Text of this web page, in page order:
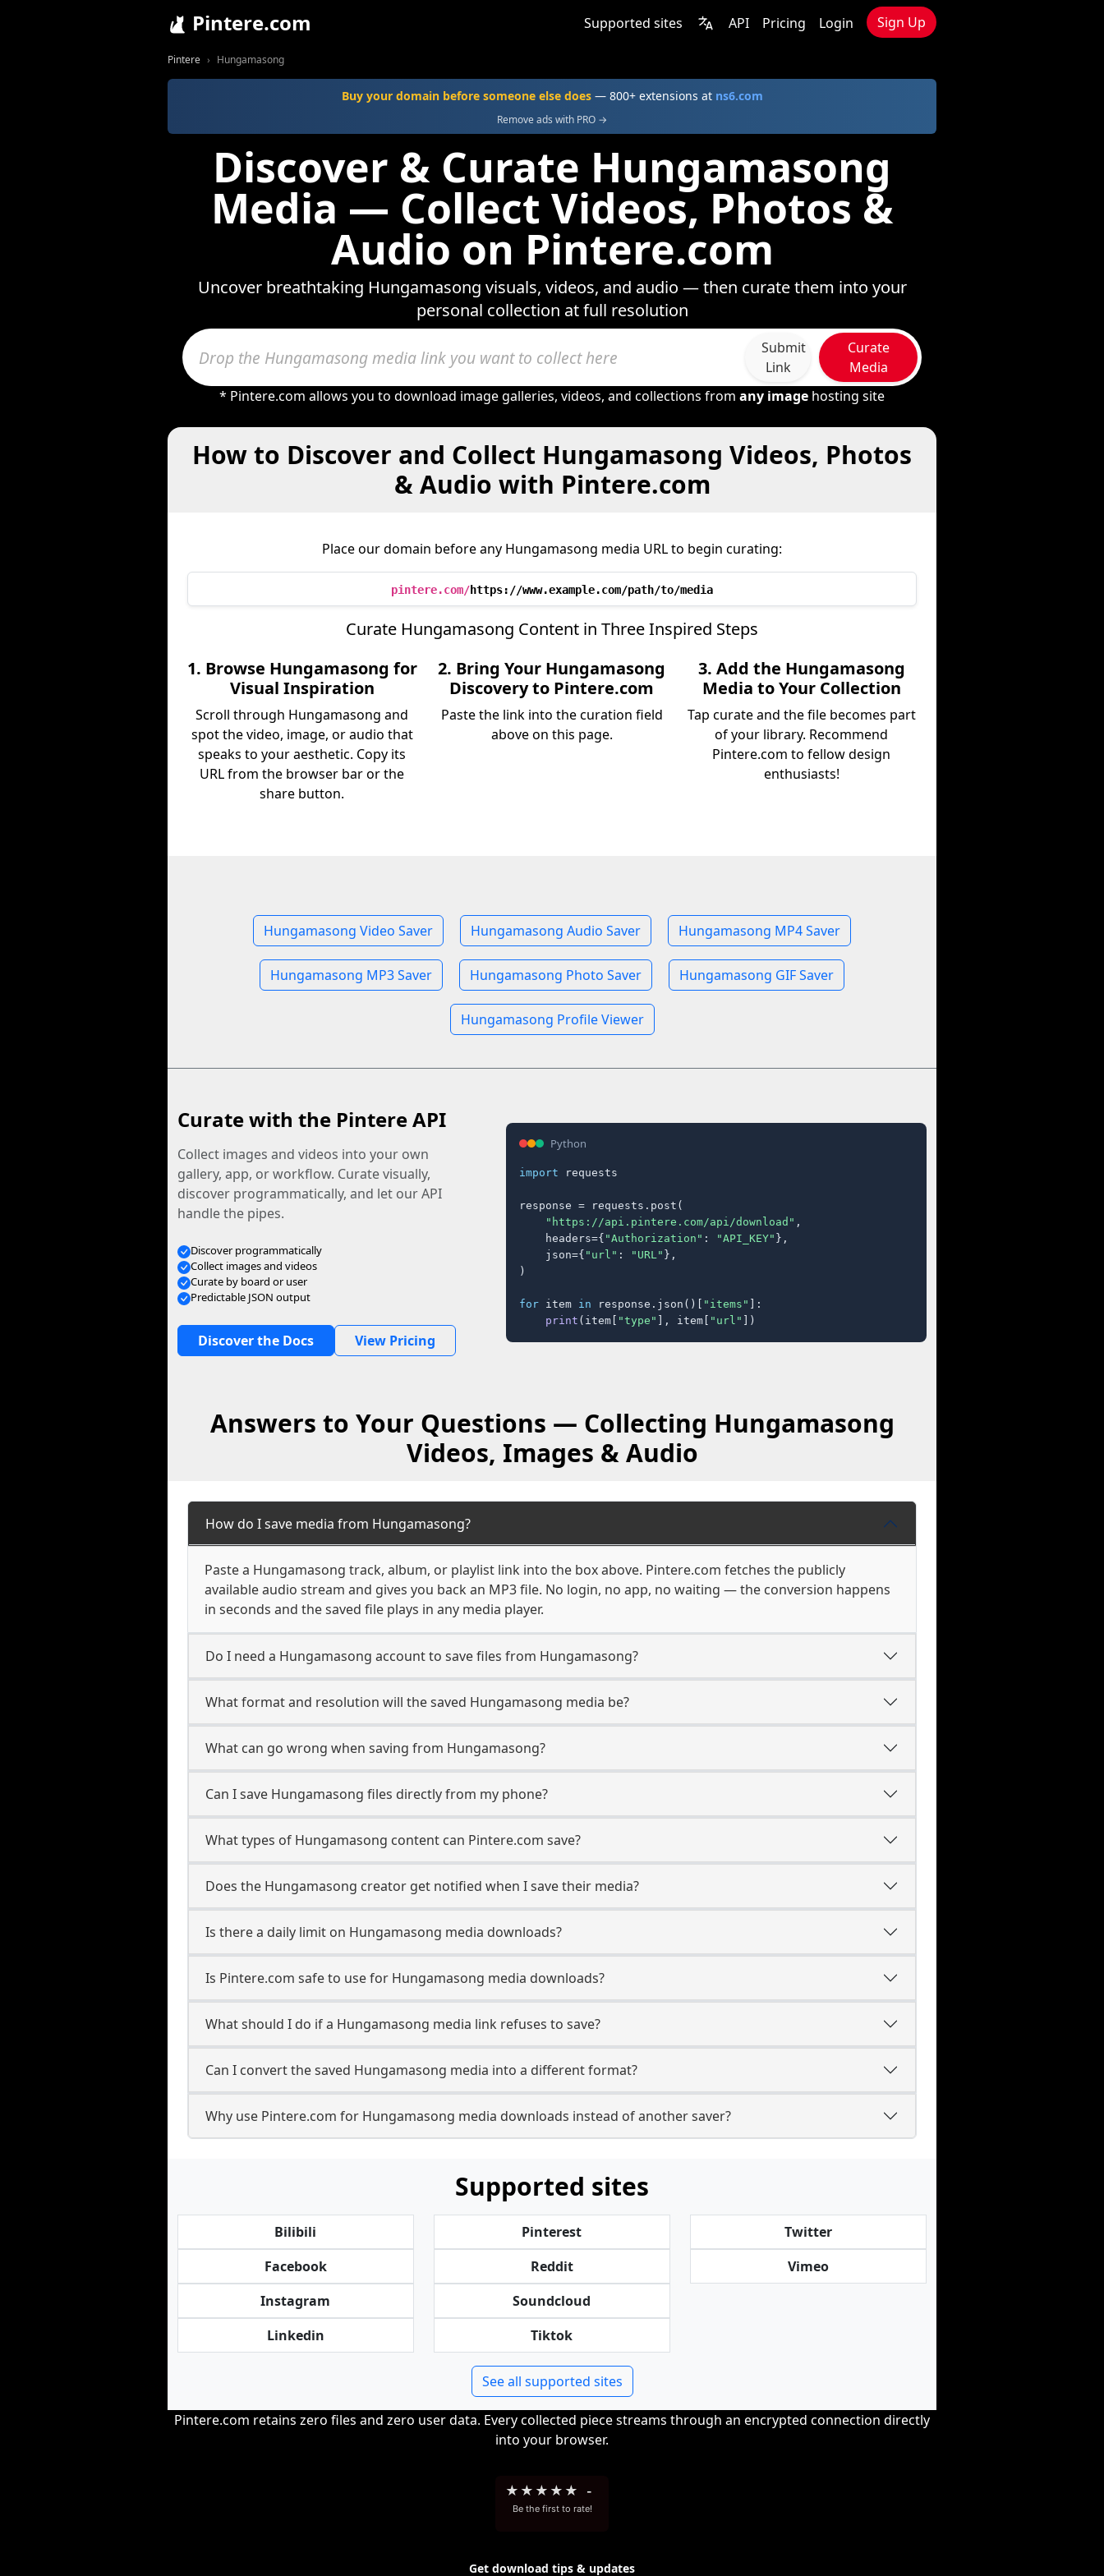
Pintere.com Supported sites API Pricing Login Sign Up
Pintere Hungamasong
Buy your domain before someone else does— 800+ extensions at ns6.com
Remove ads with PRO →
Discover & Curate Hungamasong
Media — Collect Videos, Photos &
Audio on Pintere.com
Uncover breathtaking Hungamasong visuals, videos, and audio — then curate them into your
personal collection at full resolution
Submit
Link
Curate
Media
* Pintere.com allows you to download image galleries, videos, and collections from any image hosting site
How to Discover and Collect Hungamasong Videos, Photos
& Audio with Pintere.com
Place our domain before any Hungamasong media URL to begin curating:
pintere.com/https://www.example.com/path/to/media
Curate Hungamasong Content in Three Inspired Steps
1. Browse Hungamasong for
Visual Inspiration
Scroll through Hungamasong and
spot the video, image, or audio that
speaks to your aesthetic. Copy its
URL from the browser bar or the
share button.
2. Bring Your Hungamasong
Discovery to Pintere.com
Paste the link into the curation field
above on this page.
3. Add the Hungamasong
Media to Your Collection
Tap curate and the file becomes part
of your library. Recommend
Pintere.com to fellow design
enthusiasts!
Hungamasong Video Saver Hungamasong Audio Saver Hungamasong MP4 Saver
Hungamasong MP3 Saver Hungamasong Photo Saver Hungamasong GIF Saver
Hungamasong Profile Viewer
Curate with the Pintere API
Collect images and videos into your own
gallery, app, or workflow. Curate visually,
discover programmatically, and let our API
handle the pipes.
Discover programmatically
Collect images and videos
Curate by board or user
Predictable JSON output
Discover the Docs View Pricing
Python
import requests
response = requests.post(
"https://api.pintere.com/api/download" ,
    headers={
"Authorization" : "API_KEY" },
    json={
"url" : "URL" },
)
for item in response.json()[ "items" ]:
print (item[ "type" ], item[ "url" ])
Answers to Your Questions — Collecting Hungamasong
Videos, Images & Audio
How do I save media from Hungamasong?
Paste a Hungamasong track, album, or playlist link into the box above. Pintere.com fetches the publicly
available audio stream and gives you back an MP3 file. No login, no app, no waiting — the conversion happens
in seconds and the saved file plays in any media player.
Do I need a Hungamasong account to save files from Hungamasong?
What format and resolution will the saved Hungamasong media be?
What can go wrong when saving from Hungamasong?
Can I save Hungamasong files directly from my phone?
What types of Hungamasong content can Pintere.com save?
Does the Hungamasong creator get notified when I save their media?
Is there a daily limit on Hungamasong media downloads?
Is Pintere.com safe to use for Hungamasong media downloads?
What should I do if a Hungamasong media link refuses to save?
Can I convert the saved Hungamasong media into a different format?
Why use Pintere.com for Hungamasong media downloads instead of another saver?
Supported sites
Bilibili
Facebook
Instagram
Linkedin
Pinterest
Reddit
Soundcloud
Tiktok
Twitter
Vimeo
See all supported sites
Pintere.com retains zero files and zero user data. Every collected piece streams through an encrypted connection directly
into your browser.
★ ★ ★ ★ ★ -
Be the first to rate!
Get download tips & updates